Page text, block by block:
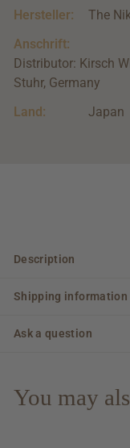
Hersteller:
The
Anschrift:
Distributor: Kirsch
Stuhr, Germany
Land:
Japan
Description
Shipping information
Ask a question
You may